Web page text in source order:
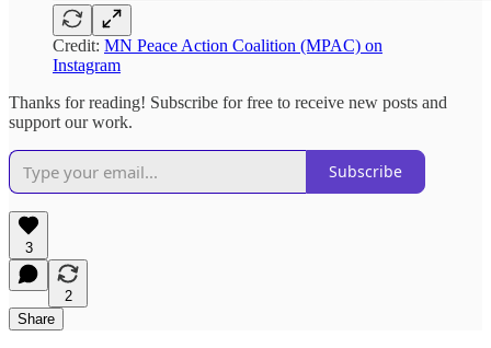
Credit: MN Peace Action Coalition (MPAC) on
Instagram
Thanks for reading! Subscribe for free to receive new posts and
support our work.
Subscribe
3
2
Share